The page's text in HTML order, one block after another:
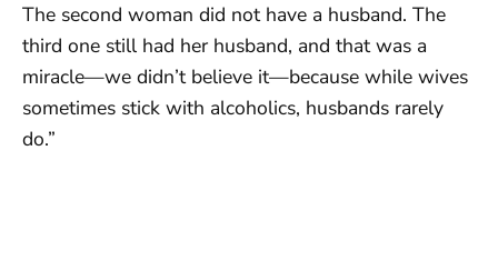
The second woman did not have a husband. The
third one still had her husband, and that was a
miracle—we didn’t believe it—because while wives
sometimes stick with alcoholics, husbands rarely
do.”